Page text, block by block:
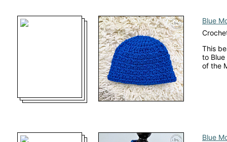
Blue
This
to
of the
Blue